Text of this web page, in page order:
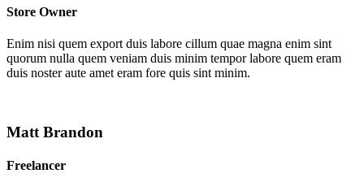
Store Owner
Enim nisi quem export duis labore cillum quae magna enim sint
quorum nulla quem veniam duis minim tempor labore quem eram
duis noster aute amet eram fore quis sint minim.
Matt Brandon
Freelancer